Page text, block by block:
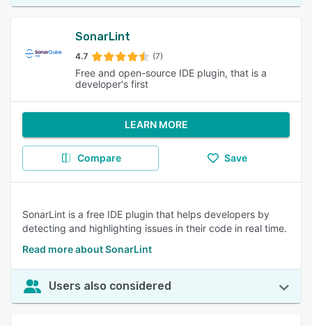
SonarLint
4.7 (7)
Free and open-source IDE plugin, that is a
developer's first
LEARN MORE
Compare Save
SonarLint is a free IDE plugin that helps developers by
detecting and highlighting issues in their code in real time.
Read more about SonarLint
Users also considered